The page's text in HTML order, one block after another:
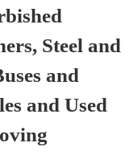
Steel and
and
and Used